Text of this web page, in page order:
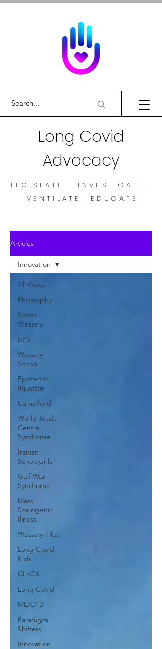
Long Covid
Advocacy
LEGISLATE INVESTIGATE
VENTILATE EDUCATE
Articles
All Posts
Philosophy
Simon
Wessely
BPS
Wessely
School
Epistemic
Injustice
Camelford
World Trade
Centre
Syndrome
Iranian
Schoolgirls
Gulf War
Syndrome
Mass
Sociogenic
Illness
Wessely Files
Long Covid
Kids
CLoCK
Long Covid
ME/CFS
Paradigm
Shifters
Innovation
Innovation